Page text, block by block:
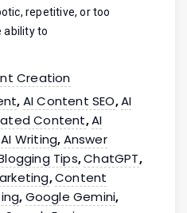
repetitive, or too
ability to
Creation
, AI Content SEO,AI
Content,AI
AI Writing, Answer
Tips,ChatGPT,
,Content
, Google Gemini,